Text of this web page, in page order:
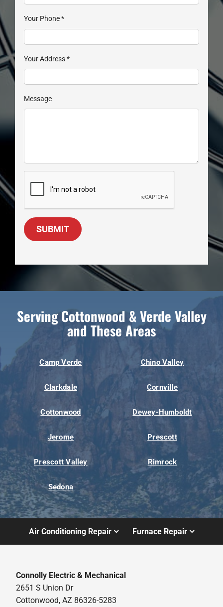
Your Phone*
Your Address*
Message
SUBMIT
Serving Cottonwood & Verde Valley
and These Areas
Camp Verde Chino Valley
Clarkdale Cornville
Cottonwood Dewey-Humboldt
Jerome Prescott
Prescott Valley Rimrock
Sedona
Air Conditioning Repair Furnace Repair
Connolly Electric & Mechanical
2651 S Union Dr
Cottonwood, AZ 86326-5283